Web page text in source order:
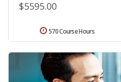
$5595.00
570 Course Hours